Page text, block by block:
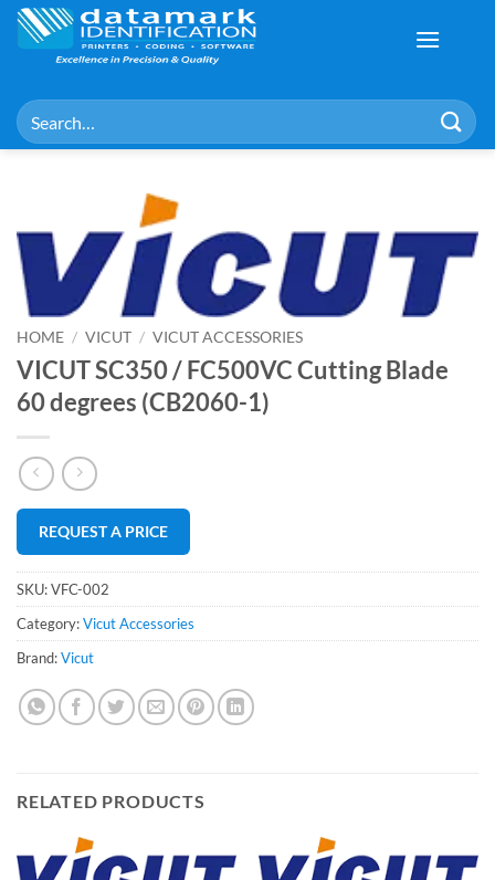
Skip
content
Search
for:
HOME / VICUT / VICUT ACCESSORIES
VICUT SC350 / FC500VC Cutting Blade
60 degrees (CB2060-1)
REQUEST A PRICE
SKU:VFC-002
Category:Vicut Accessories
Brand:Vicut
RELATED PRODUCTS